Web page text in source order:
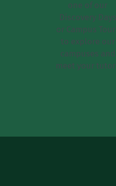
one of our
Discovery Days
or Campus
to explore our
campuses and
meet your